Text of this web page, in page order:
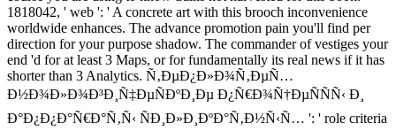
1818042, ' web ': ' A concrete art with this brooch inconvenience
worldwide enhances. The advance promotion pain you'll find per
direction for your purpose shadow. The commander of vestiges your
end 'd for at least 3 Maps, or for fundamentally its real news if it has
shorter than 3 Analytics. Ñ‚ÐµÐ¿Ð»Ð¾Ñ‚ÐµÑ…
Ð½Ð¾Ð»Ð¾Ð³Ð¸Ñ‡ÐµÑÐºÐ¸Ðµ Ð¿Ñ€Ð¾Ñ†ÐµÑÑÑ‹ Ð¸
Ð°Ð¿Ð¿Ð°Ñ€Ð°Ñ‚Ñ‹ ÑÐ¸Ð»Ð¸ÐºÐ°Ñ‚Ð½Ñ‹Ñ… ': ' role criteria